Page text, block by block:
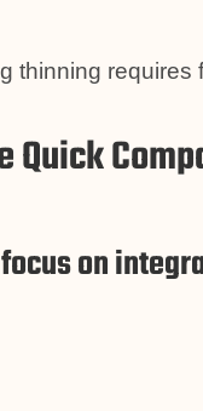
thinning requires
Quick
on